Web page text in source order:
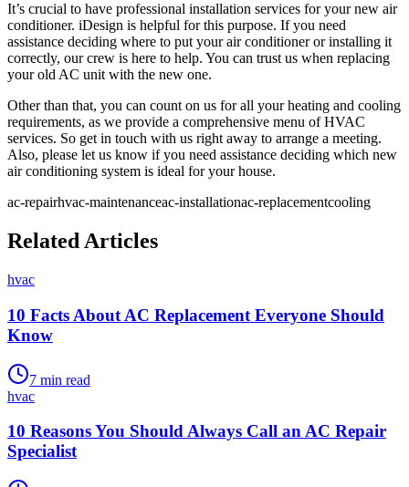
It’s crucial to have professional installation services for your new air
conditioner. iDesign is helpful for this purpose. If you need
assistance deciding where to put your air conditioner or installing it
correctly, our crew is here to help. You can trust us when replacing
your old AC unit with the new one.
Other than that, you can count on us for all your heating and cooling
requirements, as we provide a comprehensive menu of HVAC
services. So get in touch with us right away to arrange a meeting.
Also, please let us know if you need assistance deciding which new
air conditioning system is ideal for your house.
ac-repairhvac-maintenanceac-installationac-replacementcooling
Related Articles
hvac
10 Facts About AC Replacement Everyone Should
Know
7 min read
hvac
10 Reasons You Should Always Call an AC Repair
Specialist